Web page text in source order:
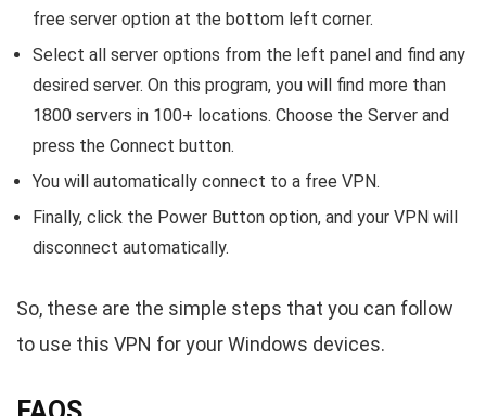
free server option at the bottom left corner.
Select all server options from the left panel and find any
desired server. On this program, you will find more than
1800 servers in 100+ locations. Choose the Server and
press the Connect button.
You will automatically connect to a free VPN.
Finally, click the Power Button option, and your VPN will
disconnect automatically.
So, these are the simple steps that you can follow
to use this VPN for your Windows devices.